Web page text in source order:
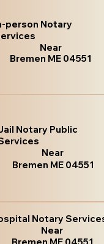
person Notary
Near
Bremen ME 04551
Notary Public
Near
Bremen ME 04551
Notary
Near